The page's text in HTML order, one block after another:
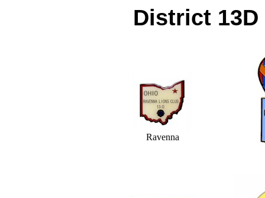
District 13D
Ravenna